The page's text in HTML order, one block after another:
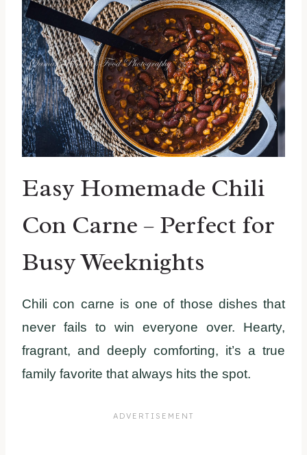
Easy Homemade Chili
Con Carne – Perfect for
Busy Weeknights
Chili con carne is one of those dishes that
never fails to win everyone over. Hearty,
fragrant, and deeply comforting, it’s a true
family favorite that always hits the spot.